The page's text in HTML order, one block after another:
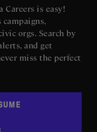
is easy!
campaigns,
orgs. Search by
and get
miss the perfect